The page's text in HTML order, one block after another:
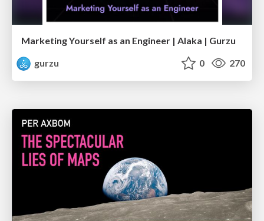
Marketing Yourself as an Engineer | Alaka | Gurzu
gurzu
0 270